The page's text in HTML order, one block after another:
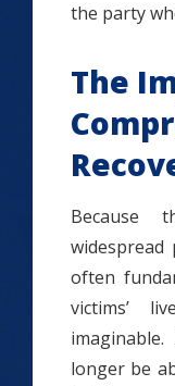
the party
The
widespread
often
victims’
longer be